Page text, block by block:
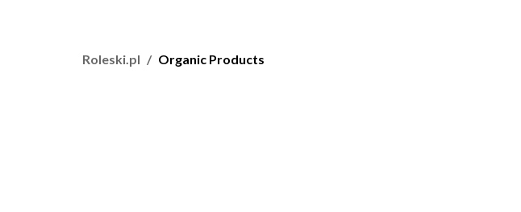
Roleski.pl Organic Products